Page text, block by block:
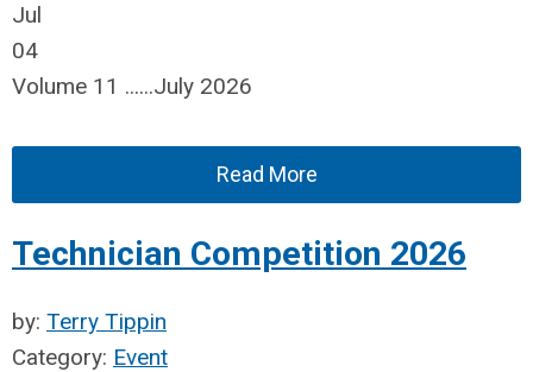
Jul
04
Volume 11 ......July 2026
Read More
Technician Competition 2026
by: Terry Tippin
Category: Event